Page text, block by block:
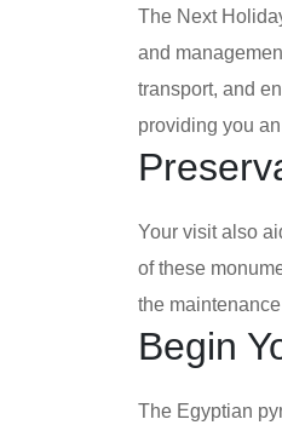
The Next
and
transport, and
providing you
Your visit also
of these
the
Begin
The Egyptian